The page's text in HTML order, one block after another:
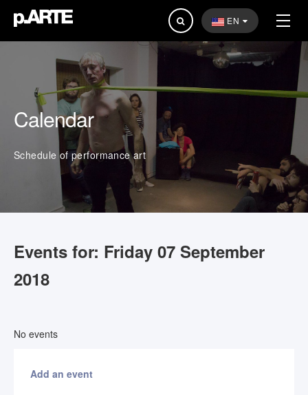
Search
...
EN
Calendar
Schedule of performance art
Events for: Friday 07 September
2018
No events
Add an event